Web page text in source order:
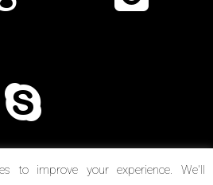
to improve your experience. We'll